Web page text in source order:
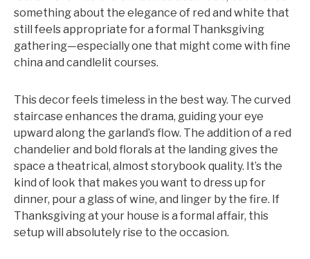
something about the elegance of red and white that
still feels appropriate for a formal Thanksgiving
gathering—especially one that might come with fine
china and candlelit courses.
This decor feels timeless in the best way. The curved
staircase enhances the drama, guiding your eye
upward along the garland’s flow. The addition of a red
chandelier and bold florals at the landing gives the
space a theatrical, almost storybook quality. It’s the
kind of look that makes you want to dress up for
dinner, pour a glass of wine, and linger by the fire. If
Thanksgiving at your house is a formal affair, this
setup will absolutely rise to the occasion.